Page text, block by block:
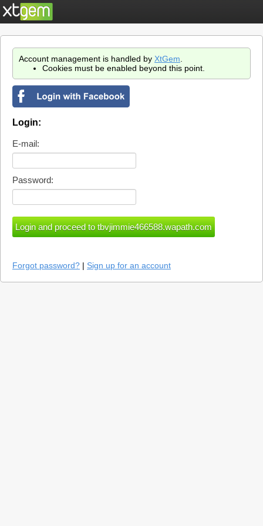
Account management is handled by XtGem
Cookies must be enabled beyond this point.
Login:
E-mail:
Password:
Forgot password? | Sign up for an account